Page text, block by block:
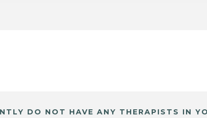
DO NOT HAVE ANY THERAPISTS IN